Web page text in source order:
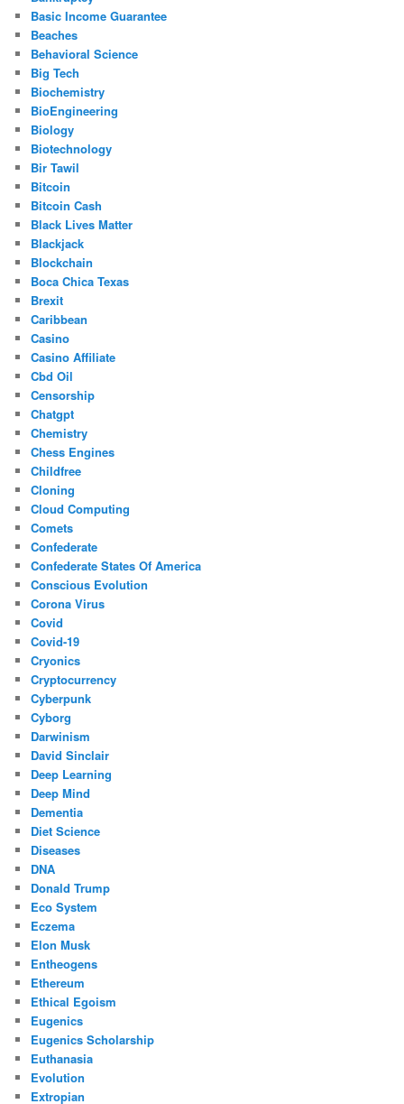
Basic Income Guarantee
Beaches
Behavioral Science
Big Tech
Biochemistry
BioEngineering
Biology
Biotechnology
Bir Tawil
Bitcoin
Bitcoin Cash
Black Lives Matter
Blackjack
Blockchain
Boca Chica Texas
Brexit
Caribbean
Casino
Casino Affiliate
Cbd Oil
Censorship
Chatgpt
Chemistry
Chess Engines
Childfree
Cloning
Cloud Computing
Comets
Confederate
Confederate States Of America
Conscious Evolution
Corona Virus
Covid
Covid-19
Cryonics
Cryptocurrency
Cyberpunk
Cyborg
Darwinism
David Sinclair
Deep Learning
Deep Mind
Dementia
Diet Science
Diseases
DNA
Donald Trump
Eco System
Eczema
Elon Musk
Entheogens
Ethereum
Ethical Egoism
Eugenics
Eugenics Scholarship
Euthanasia
Evolution
Extropian